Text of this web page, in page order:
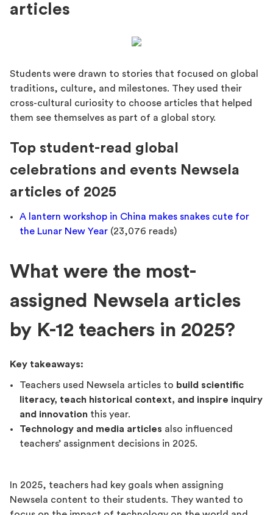
articles
Students were drawn to stories that focused on global
traditions, culture, and milestones. They used their
cross-cultural curiosity to choose articles that helped
them see themselves as part of a global story.
Top student-read global
celebrations and events Newsela
articles of 2025
A lantern workshop in China makes snakes cute for
the Lunar New Year (23,076 reads)
What were the most-
assigned Newsela articles
by K-12 teachers in 2025?
Key takeaways:
Teachers used Newsela articles to build scientific
literacy, teach historical context, and inspire inquiry
and innovation this year.
Technology and media articles also influenced
teachers’ assignment decisions in 2025.
In 2025, teachers had key goals when assigning
Newsela content to their students. They wanted to